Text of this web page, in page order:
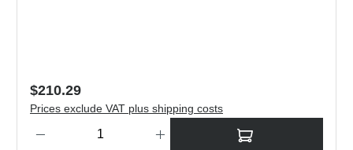
Regular price:
$504.19
Prices exclude VAT plus shipping costs